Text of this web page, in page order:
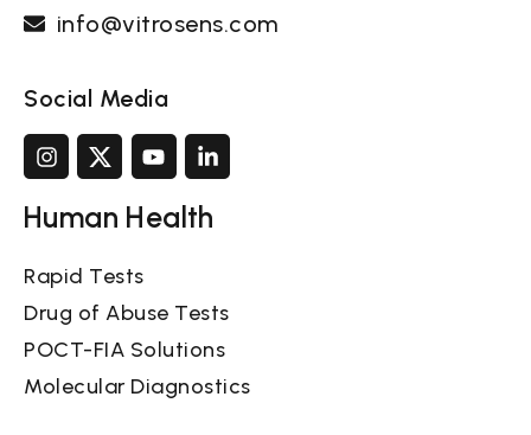
info@vitrosens.com
Social Media
Human Health
Rapid Tests
Drug of Abuse Tests
POCT-FIA Solutions
Molecular Diagnostics